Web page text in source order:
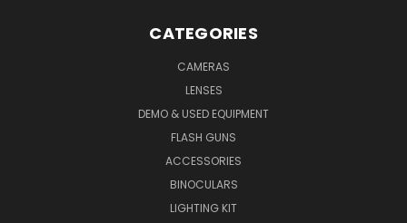
CATEGORIES
CAMERAS
LENSES
DEMO & USED EQUIPMENT
FLASH GUNS
ACCESSORIES
BINOCULARS
LIGHTING KIT